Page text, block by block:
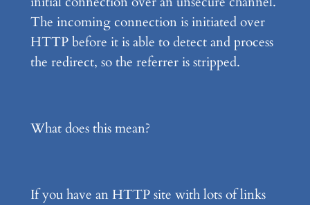
The incoming connection is initiated over
HTTP before it is able to detect and process
the redirect, so the referrer is stripped.
What does this mean?
If you have an HTTP site with lots of links